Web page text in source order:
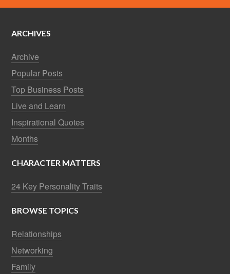
ARCHIVES
Archive
Popular Posts
Top Business Posts
Live and Learn
Inspirational Quotes
Months
CHARACTER MATTERS
24 Key Personality Traits
BROWSE TOPICS
Relationships
Networking
Family